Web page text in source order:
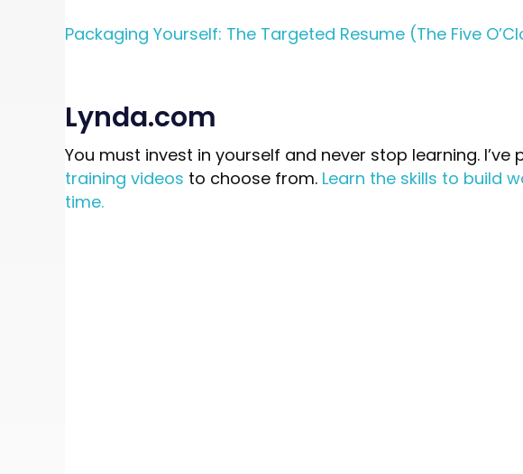
Packaging Yourself: The Targeted Resume (The Five
Lynda.com
You must invest in yourself and never stop learning. I’ve
training videos to choose from. Learn the skills to build
time.